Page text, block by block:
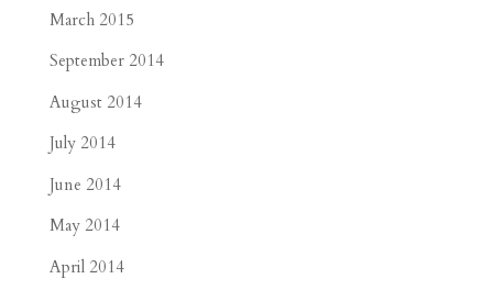
March 2015
September 2014
August 2014
July 2014
June 2014
May 2014
April 2014